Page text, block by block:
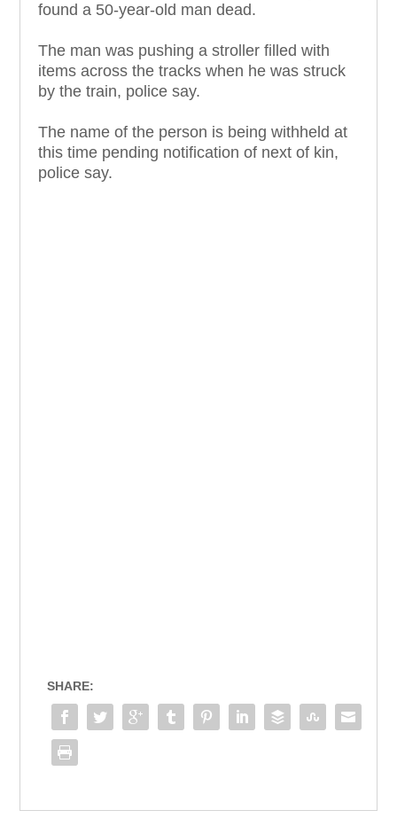
found a 50-year-old man dead.
The man was pushing a stroller filled with
items across the tracks when he was struck
by the train, police say.
The name of the person is being withheld at
this time pending notification of next of kin,
police say.
SHARE: